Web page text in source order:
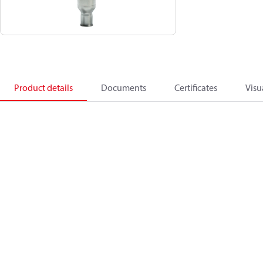
Product details Documents Certificates